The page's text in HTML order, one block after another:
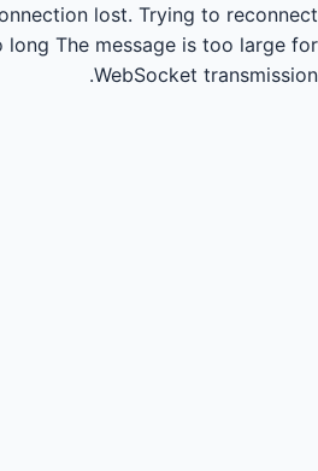
lost. Trying to reconnect...
long The message is too large for
WebSocket transmission.